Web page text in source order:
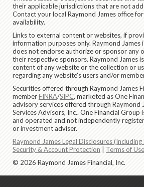
their applicable jurisdictions that are not
Contact your local Raymond James office
availability.
Links to external content or websites, if
information purposes only. Raymond James
does not endorse authorize or sponsor any
their respective sponsors. Raymond James
content of any website or the collection or
regarding any website's users and/or
Securities offered through Raymond James
memberFINRA/SIPC, marketed as One
advisory services offered through Raymond
Services Advisors, Inc.. One Financial Group
and operated and not independently
or investment adviser.
Raymond James Legal Disclosures (Including
Security & Account Protection
Terms of Use
© 2026 Raymond James Financial, Inc.